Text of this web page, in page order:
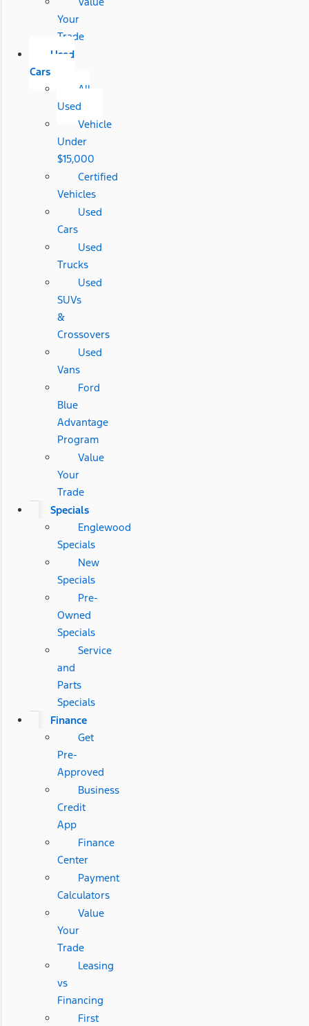
Your
Trade
Used
Cars
All
Used
Vehicle
Under
$15,000
Certified
Vehicles
Used
Cars
Used
Trucks
Used
SUVs
&
Crossovers
Used
Vans
Ford
Blue
Advantage
Program
Value
Your
Trade
Specials
Englewood
Specials
New
Specials
Pre-
Owned
Specials
Service
and
Parts
Specials
Finance
Get
Pre-
Approved
Business
Credit
App
Finance
Center
Payment
Calculators
Value
Your
Trade
Leasing
vs
Financing
First